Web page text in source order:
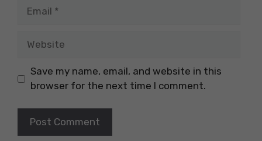
Save my name, email, and website in this
browser for the next time I comment.